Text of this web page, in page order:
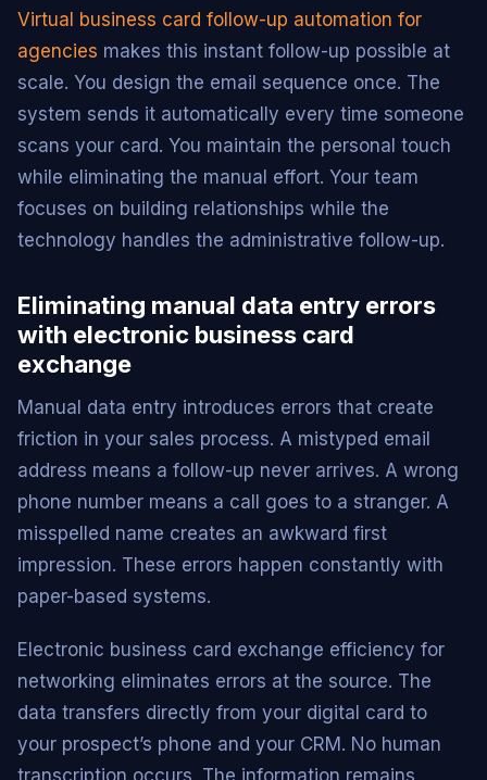
Virtual business card follow-up automation for
agencies makes this instant follow-up possible at
scale. You design the email sequence once. The
system sends it automatically every time someone
scans your card. You maintain the personal touch
while eliminating the manual effort. Your team
focuses on building relationships while the
technology handles the administrative follow-up.
Eliminating manual data entry errors
with electronic business card
exchange
Manual data entry introduces errors that create
friction in your sales process. A mistyped email
address means a follow-up never arrives. A wrong
phone number means a call goes to a stranger. A
misspelled name creates an awkward first
impression. These errors happen constantly with
paper-based systems.
Electronic business card exchange efficiency for
networking eliminates errors at the source. The
data transfers directly from your digital card to
your prospect’s phone and your CRM. No human